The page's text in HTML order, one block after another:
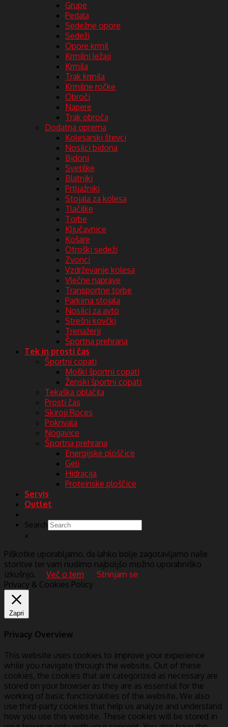
Grupe
Pedala
Sedežne opore
Sedeži
Opore krmil
Krmilni ležaji
Krmila
Trak krmila
Krmilne ročke
Obroči
Napere
Trak obroča
Dodatna oprema
Kolesarski števci
Nosilci bidona
Bidoni
Svetilke
Blatniki
Prtljažniki
Stojala za kolesa
Tlačilke
Torbe
Ključavnice
Košare
Otroški sedeži
Zvonci
Vzdrževanje kolesa
Vlečne naprave
Transportne torbe
Parkirna stojala
Nosilci za avto
Strešni kovčki
Trenažerji
Športna prehrana
Tek in prosti čas
Športni copati
Moški športni copati
Ženski športni copati
Tekaška oblačila
Prosti čas
Skiroji Roces
Pokrivala
Nogavice
Športna prehrana
Energijske ploščice
Geli
Hidracija
Proteinske ploščice
Servis
Outlet
Search
×
Piškotke uporabljamo, da lahko bolje zagotavljamo naše
storitve ter vam nudimo najboljšo možno uporabniško
izkušnjo.
Več o tem
Strinjam se
Privacy & Cookies Policy
Zapri
Privacy Overview
This website uses cookies to improve your experience
while you navigate through the website. Out of these
cookies, the cookies that are categorized as necessary are
stored on your browser as they are as essential for the
working of basic functionalities of the website. We also
use third-party cookies that help us analyze and understand
how you use this website. These cookies will be stored in